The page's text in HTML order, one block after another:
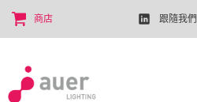
商店 跟隨我們